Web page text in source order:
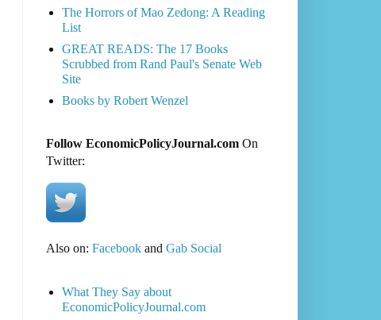
The Horrors of Mao Zedong: A Reading
List
GREAT READS: The 17 Books
Scrubbed from Rand Paul's Senate Web
Site
Books by Robert Wenzel
Follow EconomicPolicyJournal.comOn
Twitter:
Also on: Facebookand Gab Social
What They Say about
EconomicPolicyJournal.com